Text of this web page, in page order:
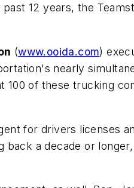
12 years, the
(www.ooida.com)
nearly
of these trucking
for drivers licenses
a decade or